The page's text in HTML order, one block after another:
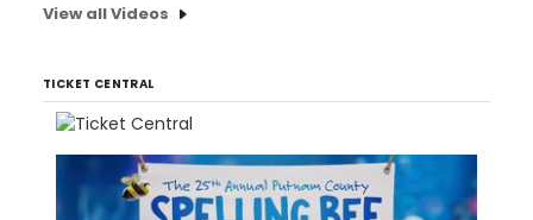
View all Videos
TICKET CENTRAL